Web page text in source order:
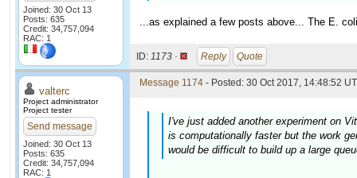
Joined: 30 Oct 13
Posts: 635
Credit: 34,757,094
RAC: 1
...as explained a few posts above... The E.
ID: 1173 · Reply Quote
valterc
Project administrator
Project tester
Send message
Joined: 30 Oct 13
Posts: 635
Credit: 34,757,094
RAC: 1
Message 1174 - Posted: 30 Oct 2017, 14:48:52
I've just added another experiment on
is computationally faster but the work
would be difficult to build up a large